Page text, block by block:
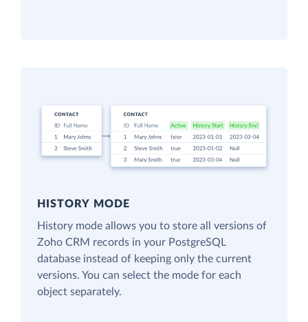
HISTORY MODE
History mode allows you to store all versions of
Zoho CRM records in your PostgreSQL
database instead of keeping only the current
versions. You can select the mode for each
object separately.